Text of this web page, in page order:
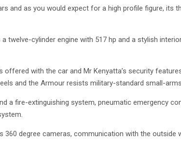
and as you would expect for a high profile figure, its
twelve-cylinder engine with 517 hp and a stylish
offered with the car and Mr Kenyatta’s security
and the Armour resists military-standard small-
a fire-extinguishing system, pneumatic emergency
360 degree cameras, communication with the outside